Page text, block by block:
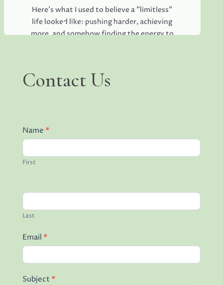
Read More
Here's what I used to believe a "limitless"
life looked like: pushing harder, achieving
more, and somehow finding the energy to
exhaustion,...
Read More
Us
Contact Us
Name *
First
Last
Email *
Subject *